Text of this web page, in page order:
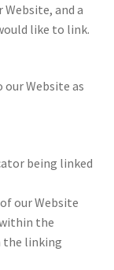
and a
like to link.
Website as
being linked
our Website
the
the linking